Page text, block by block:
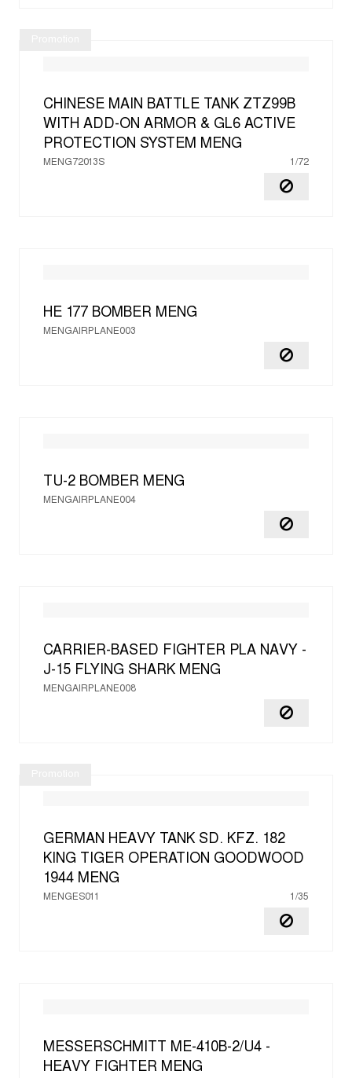
CHINESE MAIN BATTLE TANK ZTZ99B
WITH ADD-ON ARMOR & GL6 ACTIVE
PROTECTION SYSTEM
MENG
MENG72013S 1/72
HE 177 BOMBER MENG
MENGAIRPLANE003
TU-2 BOMBER MENG
MENGAIRPLANE004
CARRIER-BASED FIGHTER PLA NAVY -
J-15 FLYING SHARK MENG
MENGAIRPLANE008
GERMAN HEAVY TANK SD. KFZ. 182
KING TIGER OPERATION GOODWOOD
1944 MENG
MENGES011 1/35
MESSERSCHMITT ME-410B-2/U4 -
HEAVY FIGHTER MENG